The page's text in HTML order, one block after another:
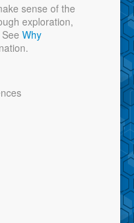
sense of the
exploration,
Why